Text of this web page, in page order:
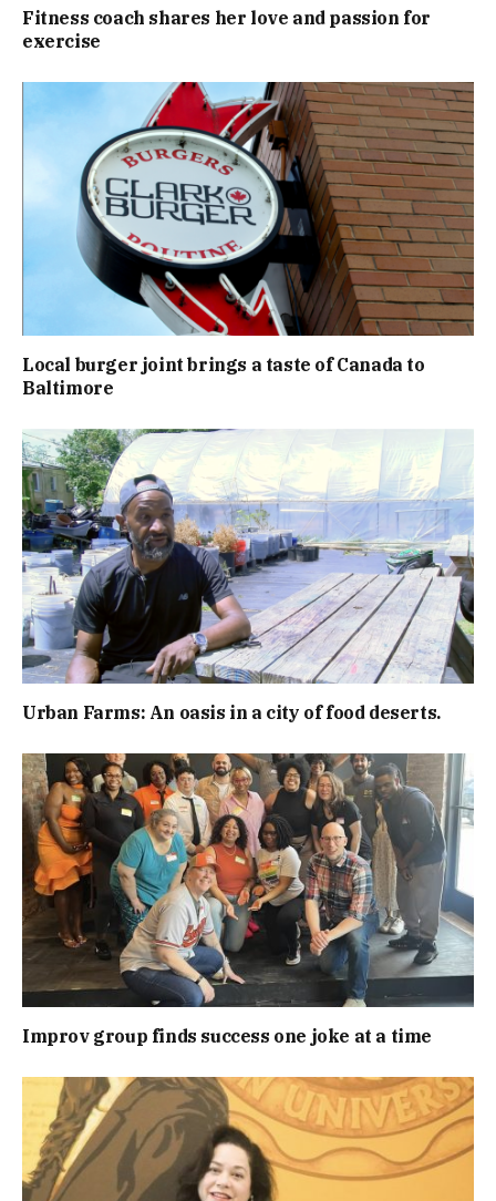
Fitness coach shares her love and passion for
exercise
Local burger joint brings a taste of Canada to
Baltimore
Urban Farms: An oasis in a city of food deserts.
Improv group finds success one joke at a time